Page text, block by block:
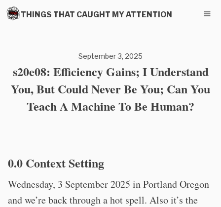
THINGS THAT CAUGHT MY ATTENTION
September 3, 2025
s20e08: Efficiency Gains; I Understand
You, But Could Never Be You; Can You
Teach A Machine To Be Human?
0.0 Context Setting
Wednesday, 3 September 2025 in Portland Oregon
and we’re back through a hot spell. Also it’s the